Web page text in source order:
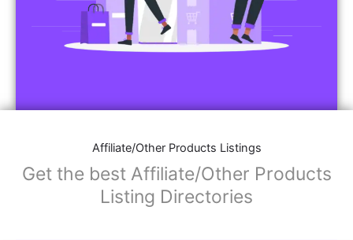
Affiliate/Other Products Listings
Get the best Affiliate/Other Products
Listing Directories